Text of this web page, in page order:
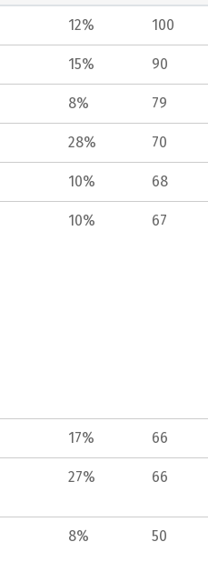
12% 100
15% 90
8% 79
28% 70
10% 68
10% 67
17% 66
27% 66
8% 50